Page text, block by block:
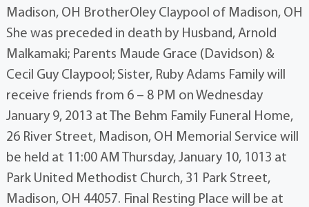
Madison, OH BrotherOley Claypool of Madison, OH
She was preceded in death by Husband, Arnold
Malkamaki; Parents Maude Grace (Davidson) &
Cecil Guy Claypool; Sister, Ruby Adams Family will
receive friends from 6 – 8 PM on Wednesday
January 9, 2013 at The Behm Family Funeral Home,
26 River Street, Madison, OH Memorial Service will
be held at 11:00 AM Thursday, January 10, 1013 at
Park United Methodist Church, 31 Park Street,
Madison, OH 44057. Final Resting Place will be at